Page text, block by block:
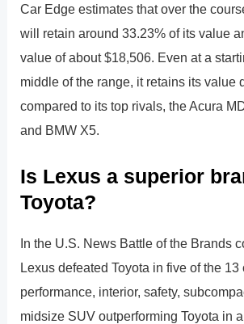
Car Edge estimates that over the
will retain around 33.23% of its value
value of about $18,506. Even at a
middle of the range, it retains its value
compared to its top rivals, the Acura
and BMW X5.
Is Lexus a superior
Toyota?
In the U.S. News Battle of the Brands
Lexus defeated Toyota in five of the 13
performance, interior, safety,
midsize SUV outperforming Toyota in